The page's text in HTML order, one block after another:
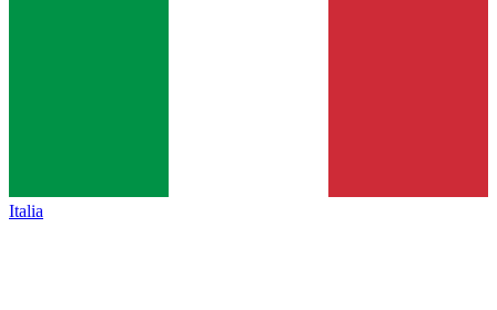
Italia